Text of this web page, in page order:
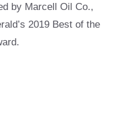
by Marcell Oil Co.,
2019 Best of the